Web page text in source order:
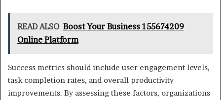
READ ALSO Boost Your Business 155674209
Online Platform
Success metrics should include user engagement levels,
task completion rates, and overall productivity
improvements. By assessing these factors, organizations